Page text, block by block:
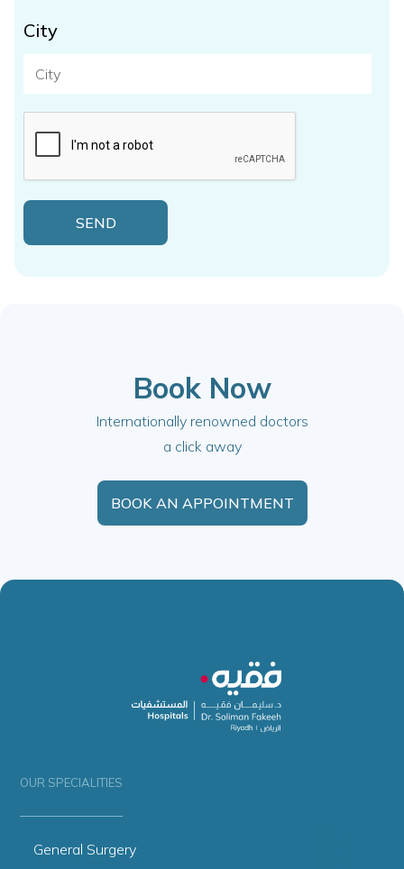
City
Book Now
Internationally renowned doctors
a click away
BOOK AN APPOINTMENT
OUR SPECIALITIES
General Surgery